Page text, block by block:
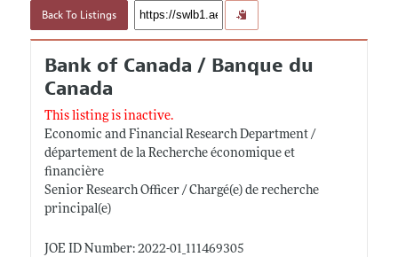
Back To Listings
Bank of Canada / Banque du
Canada
This listing is inactive.
Economic and Financial Research Department /
département de la Recherche économique et
financière
Senior Research Officer / Chargé(e) de recherche
principal(e)
JOE ID Number: 2022-01_111469305